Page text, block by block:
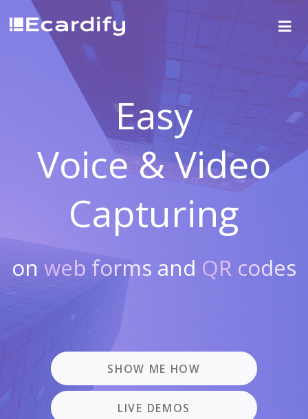
Easy
Voice & Video
Capturing
on web forms and QR codes
SHOW ME HOW
LIVE DEMOS